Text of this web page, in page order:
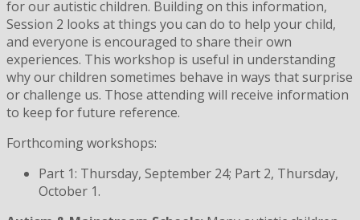
for our autistic children. Building on this information,
Session 2 looks at things you can do to help your child,
and everyone is encouraged to share their own
experiences. This workshop is useful in understanding
why our children sometimes behave in ways that surprise
or challenge us. Those attending will receive information
to keep for future reference.
Forthcoming workshops:
Part 1: Thursday, September 24; Part 2, Thursday,
October 1.